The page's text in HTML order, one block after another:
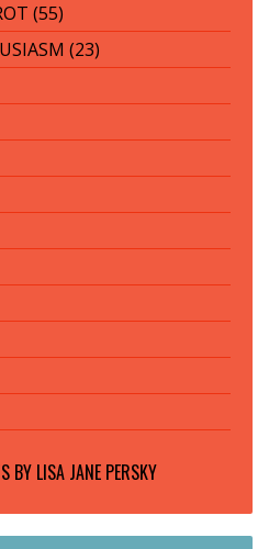
(55)
(23)
BY LISA JANE PERSKY